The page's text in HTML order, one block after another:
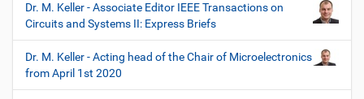
Dr. M. Keller - Associate Editor IEEE Transactions on
Circuits and Systems II: Express Briefs
Dr. M. Keller - Acting head of the Chair of Microelectronics
from April 1st 2020